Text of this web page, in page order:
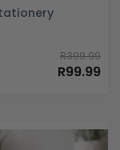
R399.99
R99.99